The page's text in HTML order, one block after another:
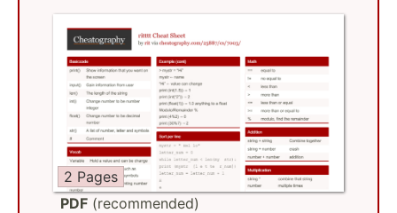
2 Pages
PDF (recommended)